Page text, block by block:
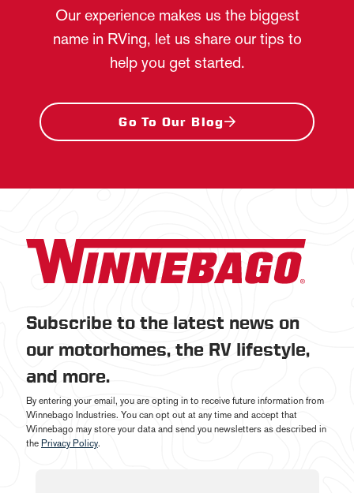
Our experience makes us the biggest
name in RVing, let us share our tips to
help you get started.
Go To Our Blog
Subscribe to the latest news on
our motorhomes, the RV lifestyle,
and more.
By entering your email, you are opting in to receive future information from
Winnebago Industries. You can opt out at any time and accept that
Winnebago may store your data and send you newsletters as described in
the Privacy Policy.